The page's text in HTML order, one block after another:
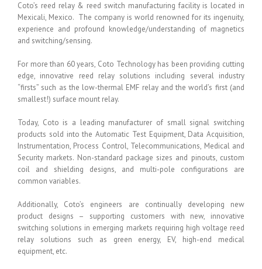
Coto’s reed relay & reed switch manufacturing facility is located in
Mexicali, Mexico. The company is world renowned for its ingenuity,
experience and profound knowledge/understanding of magnetics
and switching/sensing.
For more than 60 years, Coto Technology has been providing cutting
edge, innovative reed relay solutions including several industry
“firsts” such as the low-thermal EMF relay and the world’s first (and
smallest!) surface mount relay.
Today, Coto is a leading manufacturer of small signal switching
products sold into the Automatic Test Equipment, Data Acquisition,
Instrumentation, Process Control, Telecommunications, Medical and
Security markets. Non-standard package sizes and pinouts, custom
coil and shielding designs, and multi-pole configurations are
common variables.
Additionally, Coto’s engineers are continually developing new
product designs – supporting customers with new, innovative
switching solutions in emerging markets requiring high voltage reed
relay solutions such as green energy, EV, high-end medical
equipment, etc.